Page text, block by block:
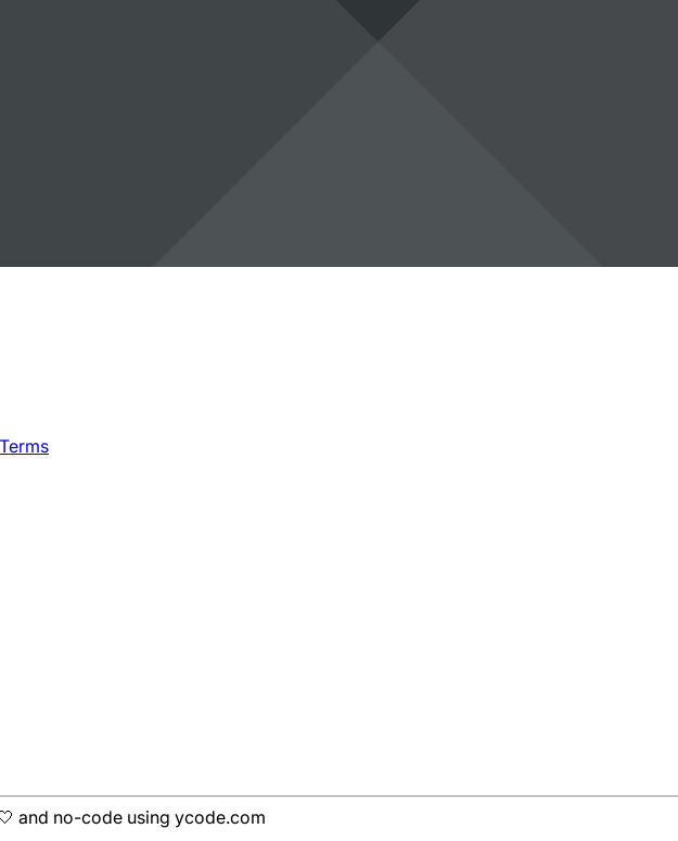
and no-code using ycode.com